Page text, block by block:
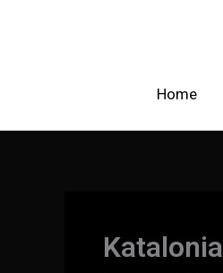
Home
Katalonia